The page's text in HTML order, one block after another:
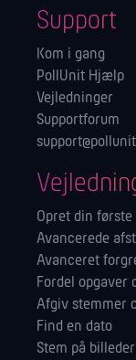
Support
Kom i gang
PollUnit Hjælp
Vejledninger
Supportforum
Opret din
Avancerede
Avanceret
Fordel opgaver
Afgiv stemmer
Find en dato
Stem på billeder